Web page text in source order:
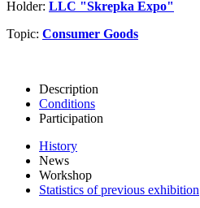
Holder: LLC "Skrepka Expo"
Topic: Consumer Goods
Description
Conditions
Participation
History
News
Workshop
Statistics of previous exhibition